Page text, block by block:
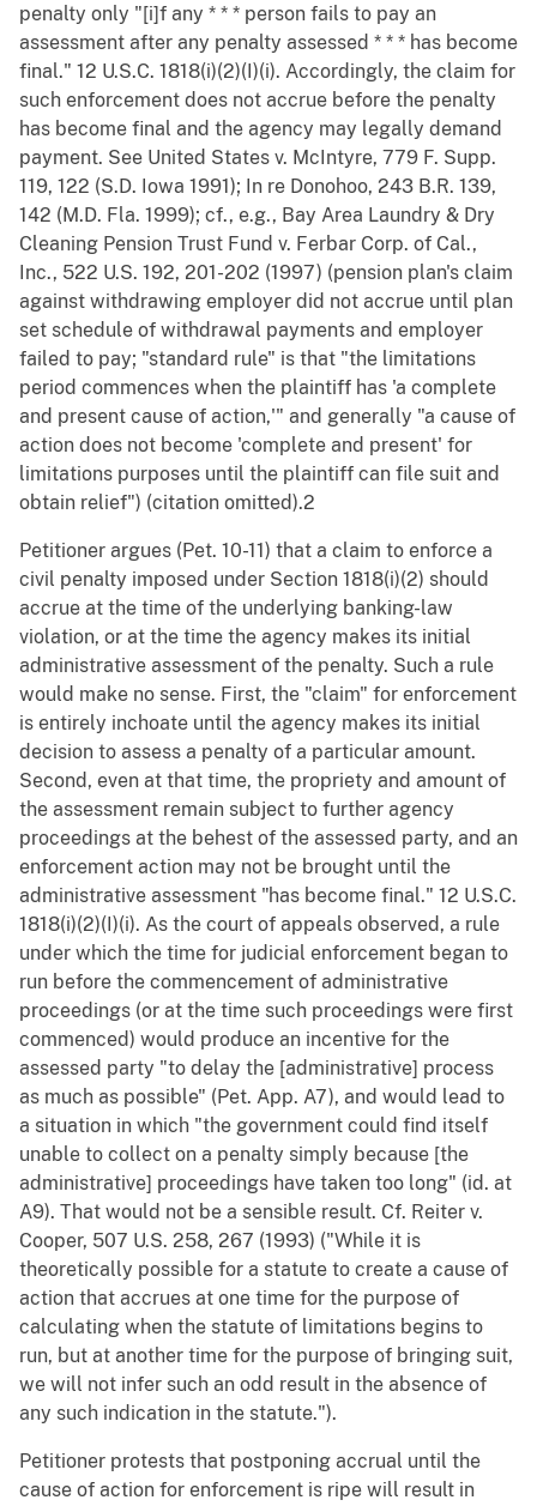
penalty only "[i]f any * * * person fails to pay an
assessment after any penalty assessed * * * has become
final." 12 U.S.C. 1818(i)(2)(I)(i). Accordingly, the claim for
such enforcement does not accrue before the penalty
has become final and the agency may legally demand
payment. See United States v. McIntyre, 779 F. Supp.
119, 122 (S.D. Iowa 1991); In re Donohoo, 243 B.R. 139,
142 (M.D. Fla. 1999); cf., e.g., Bay Area Laundry & Dry
Cleaning Pension Trust Fund v. Ferbar Corp. of Cal.,
Inc., 522 U.S. 192, 201-202 (1997) (pension plan's claim
against withdrawing employer did not accrue until plan
set schedule of withdrawal payments and employer
failed to pay; "standard rule" is that "the limitations
period commences when the plaintiff has 'a complete
and present cause of action,'" and generally "a cause of
action does not become 'complete and present' for
limitations purposes until the plaintiff can file suit and
obtain relief") (citation omitted).2
Petitioner argues (Pet. 10-11) that a claim to enforce a
civil penalty imposed under Section 1818(i)(2) should
accrue at the time of the underlying banking-law
violation, or at the time the agency makes its initial
administrative assessment of the penalty. Such a rule
would make no sense. First, the "claim" for enforcement
is entirely inchoate until the agency makes its initial
decision to assess a penalty of a particular amount.
Second, even at that time, the propriety and amount of
the assessment remain subject to further agency
proceedings at the behest of the assessed party, and an
enforcement action may not be brought until the
administrative assessment "has become final." 12 U.S.C.
1818(i)(2)(I)(i). As the court of appeals observed, a rule
under which the time for judicial enforcement began to
run before the commencement of administrative
proceedings (or at the time such proceedings were first
commenced) would produce an incentive for the
assessed party "to delay the [administrative] process
as much as possible" (Pet. App. A7), and would lead to
a situation in which "the government could find itself
unable to collect on a penalty simply because [the
administrative] proceedings have taken too long" (id. at
A9). That would not be a sensible result. Cf. Reiter v.
Cooper, 507 U.S. 258, 267 (1993) ("While it is
theoretically possible for a statute to create a cause of
action that accrues at one time for the purpose of
calculating when the statute of limitations begins to
run, but at another time for the purpose of bringing suit,
we will not infer such an odd result in the absence of
any such indication in the statute.").
Petitioner protests that postponing accrual until the
cause of action for enforcement is ripe will result in